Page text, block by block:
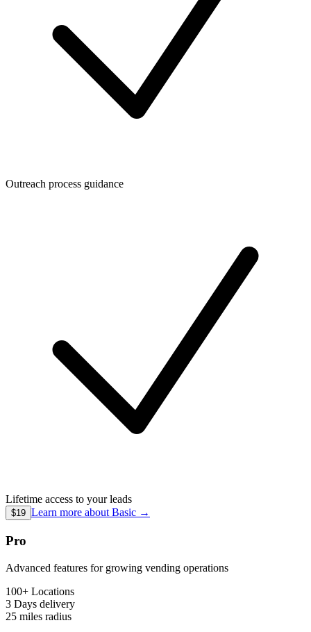
Outreach process guidance
Lifetime access to your leads
$19 Learn more about Basic →
Pro
Advanced features for growing vending operations
100+ Locations
3 Days delivery
25 miles radius